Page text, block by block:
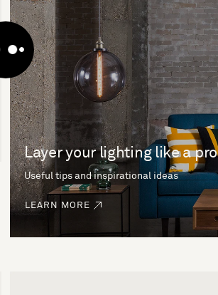
Layer your lighting like a pro
Useful tips and inspirational ideas
LEARN MORE